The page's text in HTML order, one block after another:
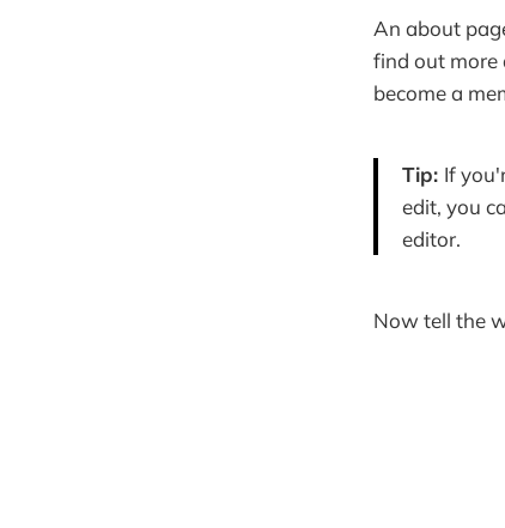
An about
find out more
become a
Tip: If
edit, you
editor.
Now tell the